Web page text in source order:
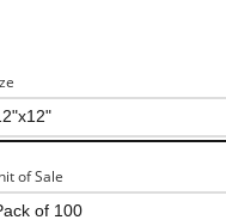
of Sale